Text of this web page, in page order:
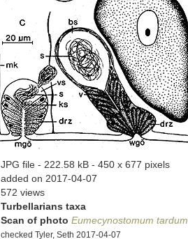
JPG file - 222.58 kB - 450 x 677 pixels
added on 2017-04-07
572 views
Turbellarians taxa
Scan of photo Eumecynostomum tardum
checked Tyler, Seth 2017-04-07